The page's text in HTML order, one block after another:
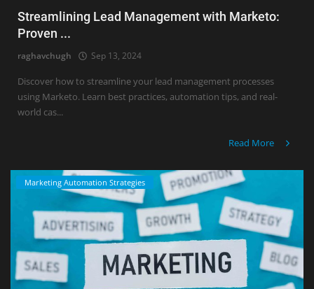
Streamlining Lead Management with Marketo:
Proven ...
raghavchugh Sep 13, 2024
Discover how to streamline your lead management processes
using Marketo. Learn best practices, automation tips, and real-
world cas...
Read More
Marketing Automation Strategies